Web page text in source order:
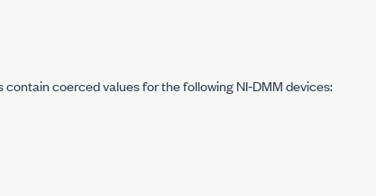
coerced values for the following NI‑DMM devices: